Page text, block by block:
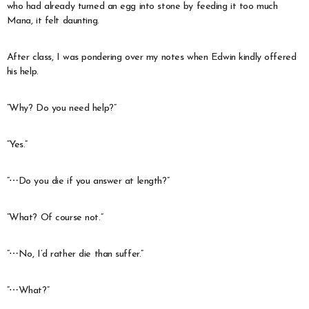
who had already turned an egg into stone by feeding it too much
Mana, it felt daunting.
After class, I was pondering over my notes when Edwin kindly offered
his help.
“Why? Do you need help?”
“Yes.”
“⋯Do you die if you answer at length?”
“What? Of course not.”
“⋯No, I’d rather die than suffer.”
“⋯What?”